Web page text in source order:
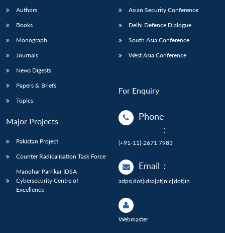
Authors
Books
Monograph
Journals
News Digests
Papers & Briefs
Topics
Major Projects
Pakistan Project
Counter Radicalisation Task Force
Manohar Parrikar IDSA
Cybersecurity Centre of
Excellence
Asian Security Conference
Delhi Defence Dialogue
South Asia Conference
West Asia Conference
For Enquiry
Phone
:
(+91-11)-2671 7983
Email :
adps[dot]idsa[at]nic[dot]in
Webmaster